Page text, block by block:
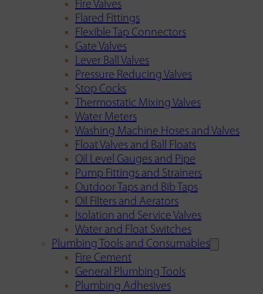
Fire Valves
Flared Fittings
Flexible Tap Connectors
Gate Valves
Lever Ball Valves
Pressure Reducing Valves
Stop Cocks
Thermostatic Mixing Valves
Water Meters
Washing Machine Hoses and Valves
Float Valves and Ball Floats
Oil Level Gauges and Pipe
Pump Fittings and Strainers
Outdoor Taps and Bib Taps
Oil Filters and Aerators
Isolation and Service Valves
Water and Float Switches
Plumbing Tools and Consumables
Fire Cement
General Plumbing Tools
Plumbing Adhesives